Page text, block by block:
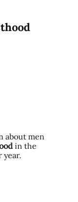
about men
in the
year.